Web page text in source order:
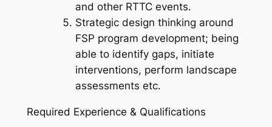
and other RTTC events.
Strategic design thinking around
FSP program development; being
able to identify gaps, initiate
interventions, perform landscape
assessments etc.
Required Experience & Qualifications